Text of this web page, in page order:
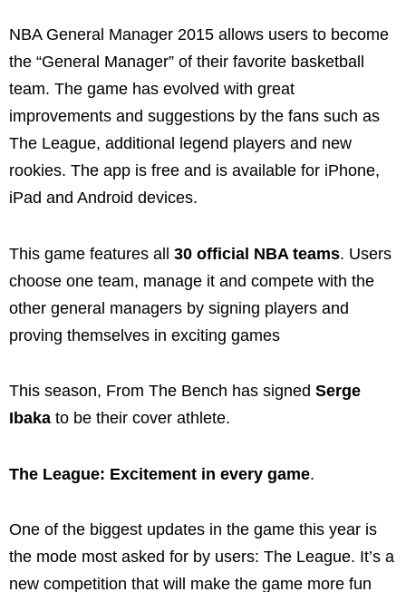
NBA General Manager 2015 allows users to become
the “General Manager” of their favorite basketball
team. The game has evolved with great
improvements and suggestions by the fans such as
The League, additional legend players and new
rookies. The app is free and is available for iPhone,
iPad and Android devices.
This game features all 30 official NBA teams. Users
choose one team, manage it and compete with the
other general managers by signing players and
proving themselves in exciting games
This season, From The Bench has signed Serge
Ibaka to be their cover athlete.
The League: Excitement in every game.
One of the biggest updates in the game this year is
the mode most asked for by users: The League. It’s a
new competition that will make the game more fun